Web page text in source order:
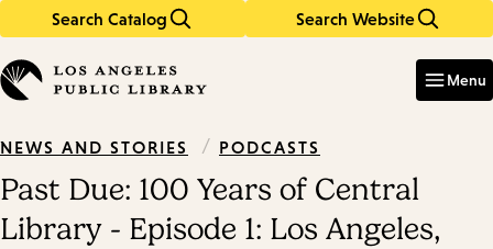
Search Catalog Search Website
in
keywords
Menu
NEWS AND STORIES / PODCASTS
Past Due: 100 Years of Central
Library - Episode 1: Los Angeles,